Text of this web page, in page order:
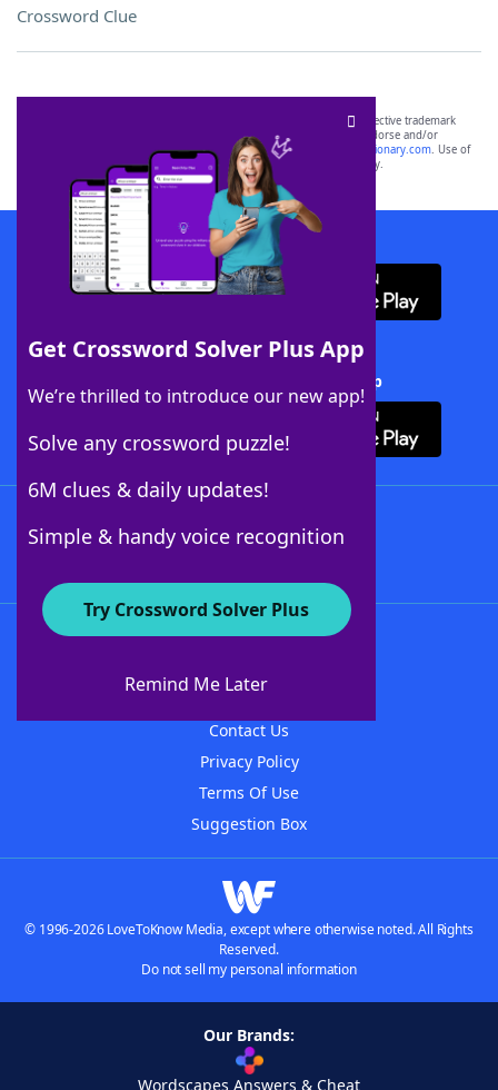
Crossword Clue
Get Crossword Solver Plus App
We’re thrilled to introduce our new app!
Solve any crossword puzzle!
6M clues & daily updates!
Simple & handy voice recognition
Try Crossword Solver Plus
Remind Me Later
SCRABBLE® and WORDS WITH FRIENDS® are the property of their respective trademark
owners. These trademark owners are not affiliated with, and do not endorse and/or
sponsor, LoveToKnow®, its products or its websites, including
yourdictionary.com. Use of
this trademark onyourdictionary.com is for informational purposes only.
Download WordFinder App
Download Crossword Solver + App
About WordFinder
Contact Us
Privacy Policy
Terms Of Use
Suggestion Box
© 1996-2026 LoveToKnow Media, except where otherwise noted. All Rights
Reserved.
Do not sell my personal information
Our Brands:
Wordscapes Answers & Cheat